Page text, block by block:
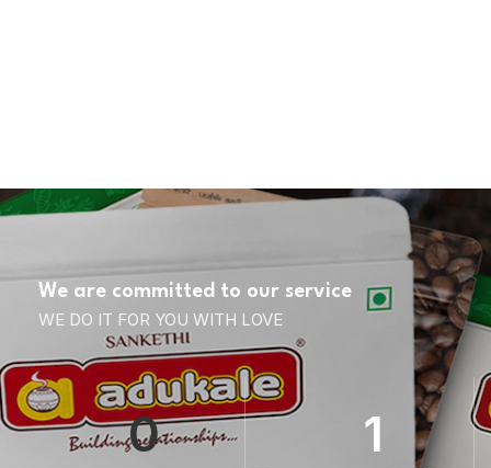
We are committed to our service
WE DO IT FOR YOU WITH LOVE
0 1